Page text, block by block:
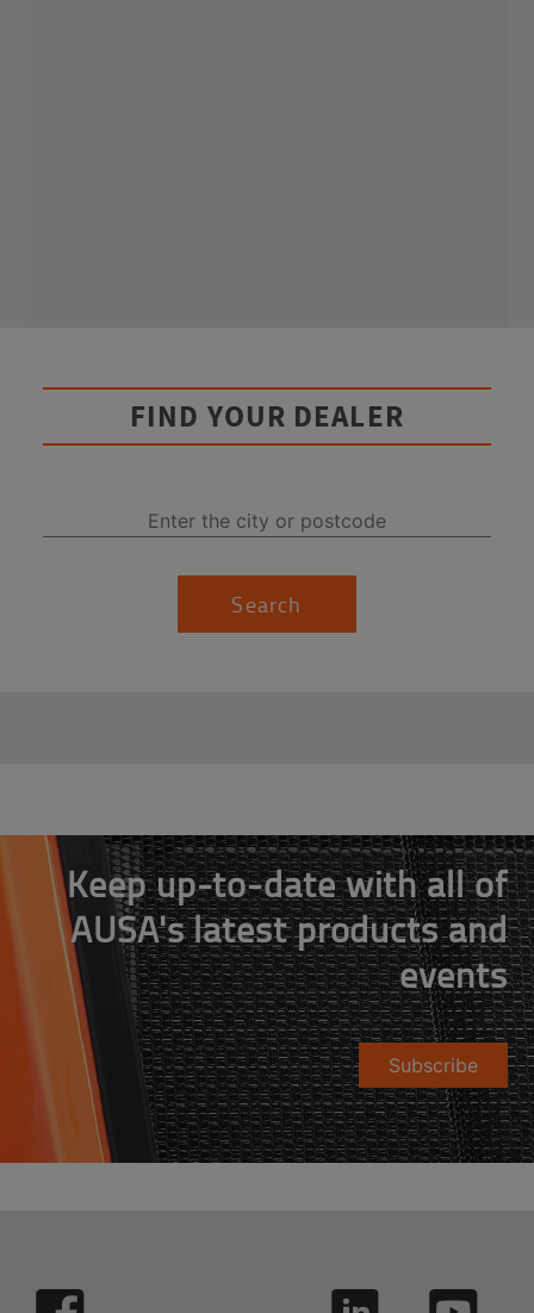
FIND YOUR DEALER
Search
Keep up-to-date with all of
AUSA's latest products and
events
Subscribe